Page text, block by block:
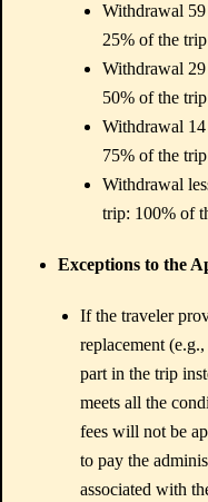
Withdrawal 59
25% of the
Withdrawal 29
50% of the
Withdrawal 14
75% of the
Withdrawal
trip: 100% of
Exceptions to the
If the traveler
replacement
part in the trip
meets all the
fees will not be
to pay the
associated with